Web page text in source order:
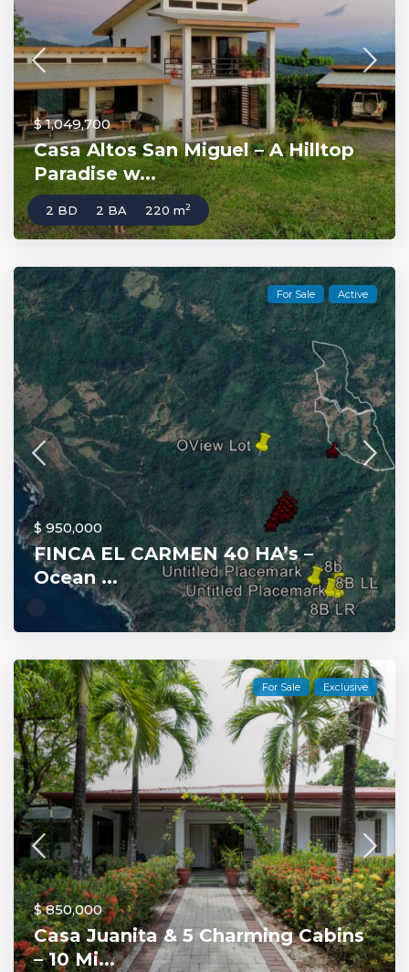
$ 1,049,700
Casa Altos San Miguel – A Hilltop
Paradise w...
2 BD 2 BA 220 m2
For Sale Active
$ 950,000
FINCA EL CARMEN 40 HA’s –
Ocean ...
For Sale Exclusive
$ 850,000
Casa Juanita & 5 Charming Cabins
– 10 Mi...